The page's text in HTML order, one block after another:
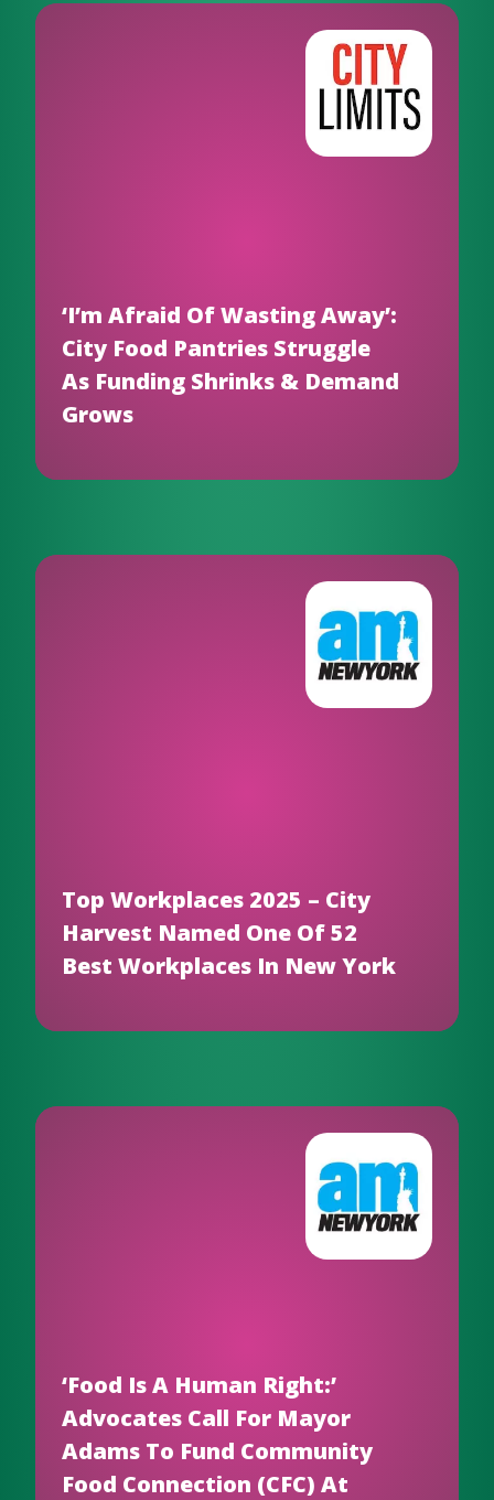
‘I’m Afraid Of Wasting Away’:
City Food Pantries Struggle
As Funding Shrinks & Demand
Grows
Top Workplaces 2025 – City
Harvest Named One Of 52
Best Workplaces In New York
‘Food Is A Human Right:’
Advocates Call For Mayor
Adams To Fund Community
Food Connection (CFC) At